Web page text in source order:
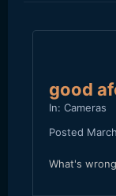
good
In: Cameras
Posted
What's